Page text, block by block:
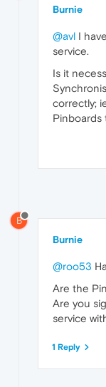
Burnie
@avl I
service.
Is it
correctly;
Pinboards
B
Burnie
@roo53
Are the
Are you
service
1 Reply